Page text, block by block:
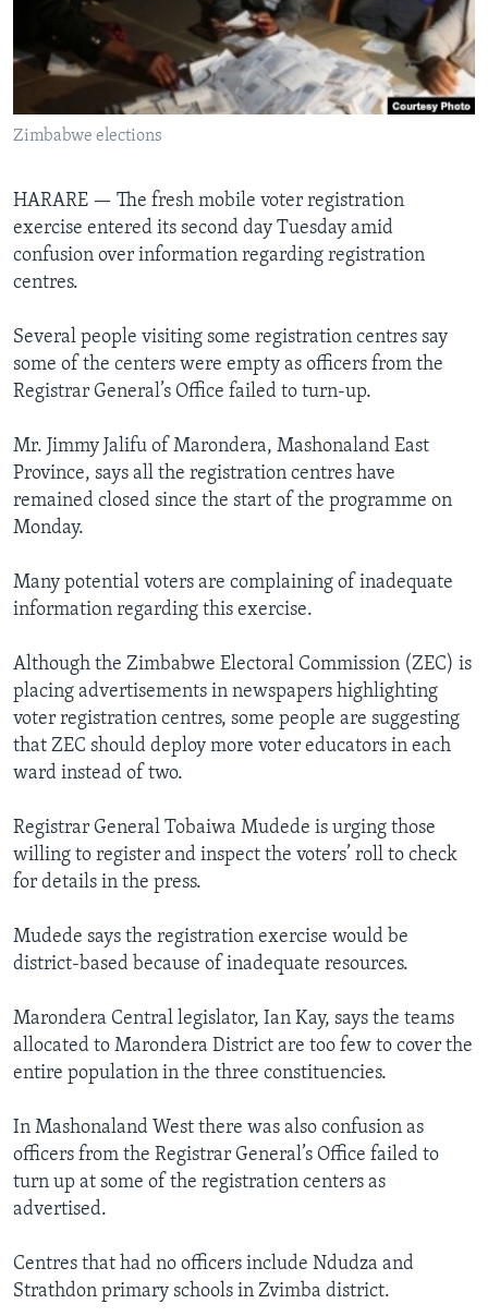
Languages
Zimbabwe elections
HARARE — The fresh mobile voter registration
exercise entered its second day Tuesday amid
confusion over information regarding registration
centres.
Several people visiting some registration centres say
some of the centers were empty as officers from the
Registrar General’s Office failed to turn-up.
Mr. Jimmy Jalifu of Marondera, Mashonaland East
Province, says all the registration centres have
remained closed since the start of the programme on
Monday.
Many potential voters are complaining of inadequate
information regarding this exercise.
Although the Zimbabwe Electoral Commission (ZEC) is
placing advertisements in newspapers highlighting
voter registration centres, some people are suggesting
that ZEC should deploy more voter educators in each
ward instead of two.
Registrar General Tobaiwa Mudede is urging those
willing to register and inspect the voters’ roll to check
for details in the press.
Mudede says the registration exercise would be
district-based because of inadequate resources.
Marondera Central legislator, Ian Kay, says the teams
allocated to Marondera District are too few to cover the
entire population in the three constituencies.
In Mashonaland West there was also confusion as
officers from the Registrar General’s Office failed to
turn up at some of the registration centers as
advertised.
Centres that had no officers include Ndudza and
Strathdon primary schools in Zvimba district.